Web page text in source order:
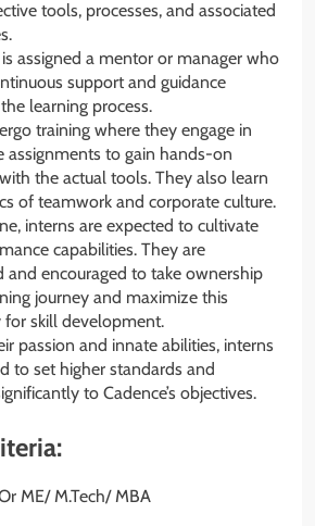
tools, processes, and associated
assigned a mentor or manager who
support and guidance
learning process.
training where they engage in
assignments to gain hands-on
the actual tools. They also learn
of teamwork and corporate culture.
interns are expected to cultivate
capabilities. They are
and encouraged to take ownership
journey and maximize this
skill development.
passion and innate abilities, interns
to set higher standards and
to Cadence’s objectives.
ME/ M.Tech/ MBA